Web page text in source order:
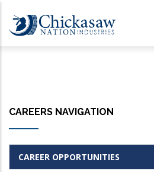
main
CAREERS NAVIGATION
CAREER OPPORTUNITIES